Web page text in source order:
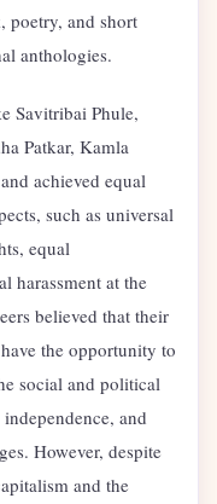
poetry, and short
anthologies.
Savitribai Phule,
Patkar, Kamla
achieved equal
such as universal
equal
harassment at the
believed that their
the opportunity to
social and political
and
However, despite
and the